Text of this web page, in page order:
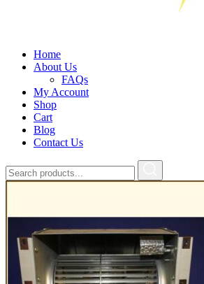
Home
About Us
FAQs
My Account
Shop
Cart
Blog
Contact Us